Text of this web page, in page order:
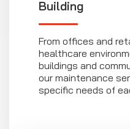
Building
From offices and
healthcare
buildings and
our maintenance
specific needs of